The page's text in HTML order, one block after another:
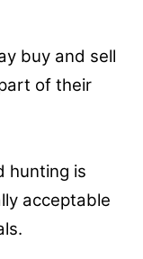
buy and sell
of their
hunting is
acceptable